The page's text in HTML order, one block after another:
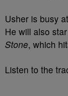
Usher is busy
He will also
Stone, which
Listen to the